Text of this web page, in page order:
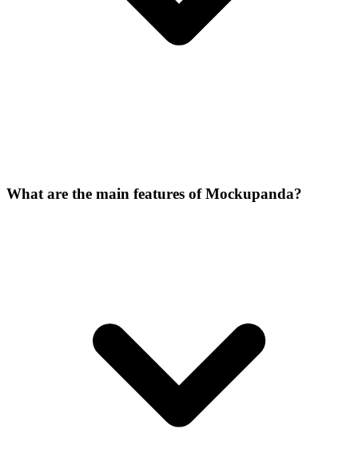
What are the main features of Mockupanda?